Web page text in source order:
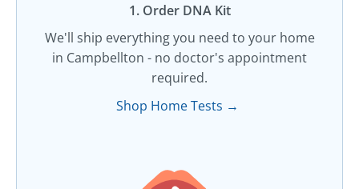
1. Order DNA Kit​
We'll ship everything you need to your home
in Campbellton - no doctor's appointment
required.
Shop Home Tests →